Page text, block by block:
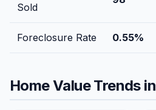
Sold
Foreclosure Rate 0.55%
Home Value Trends in